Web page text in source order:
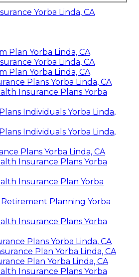
Yorba Linda, CA
Plan Yorba Linda, CA
Yorba Linda, CA
Plan Yorba Linda, CA
Plans Yorba Linda, CA
Insurance Plans Yorba
Individuals Yorba Linda,
Individuals Yorba Linda,
Plans Yorba Linda, CA
Insurance Plans Yorba
Insurance Plan Yorba
Retirement Planning Yorba
Insurance Plans Yorba
Plans Yorba Linda, CA
Plan Yorba Linda, CA
Plan Yorba Linda, CA
Insurance Plans Yorba